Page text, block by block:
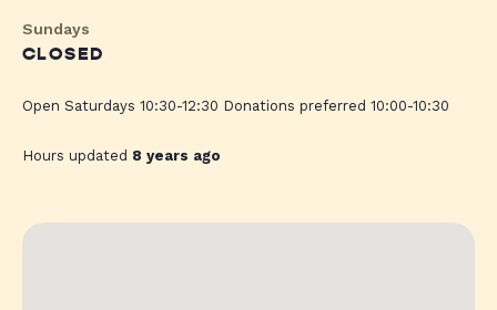
Sundays
CLOSED
Open Saturdays 10:30-12:30 Donations preferred 10:00-10:30
Hours updated 8 years ago